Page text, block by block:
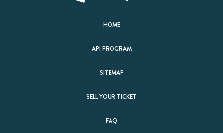
HOME
API PROGRAM
SITEMAP
SELL YOUR TICKET
FAQ